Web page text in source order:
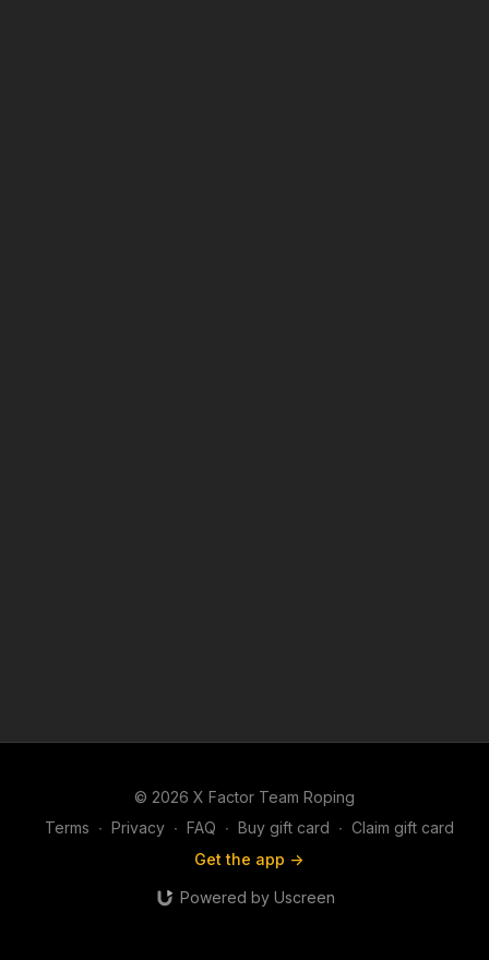
© 2026 X Factor Team Roping
Terms ∙ Privacy ∙ FAQ ∙ Buy gift card ∙ Claim gift card
Get the app ->
Powered by Uscreen